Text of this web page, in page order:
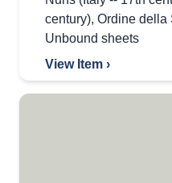
century), Ordine della
Unbound sheets
View Item ›